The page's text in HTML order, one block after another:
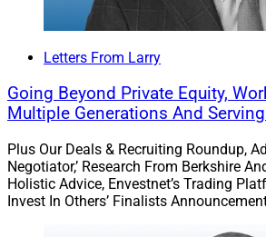
Letters From Larry
Going Beyond Private Equity,
Multiple Generations And
Plus Our Deals & Recruiting Roundup,
Negotiator,’ Research From Berkshire
Holistic Advice, Envestnet’s Trading
Invest In Others’ Finalists